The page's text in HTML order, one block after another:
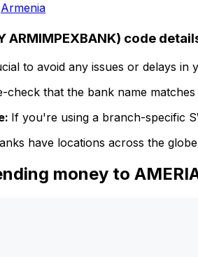
Armenia
ARMIMPEXBANK) code
to avoid any issues or delays
check that the bank name
If you're using a branch-specific
have locations across the
money to